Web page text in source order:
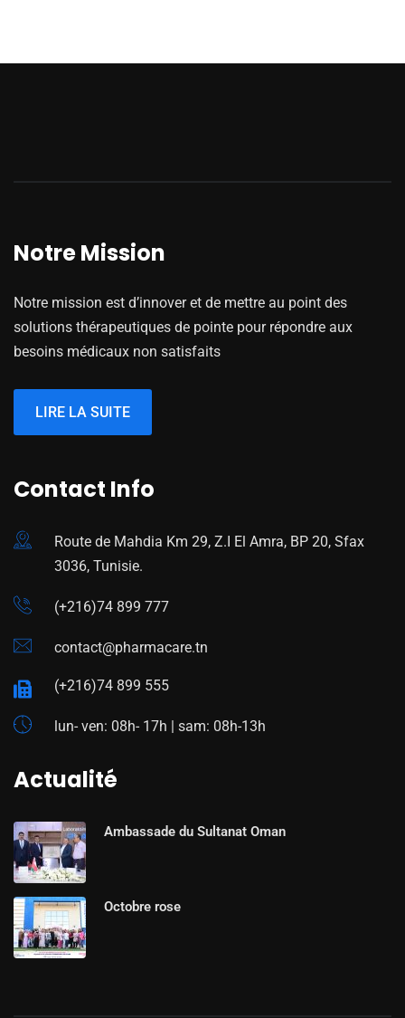
Notre Mission
Notre mission est d’innover et de mettre au point des
solutions thérapeutiques de pointe pour répondre aux
besoins médicaux non satisfaits
LIRE LA SUITE
Contact Info
Route de Mahdia Km 29, Z.I El Amra, BP 20, Sfax
3036, Tunisie.
(+216)74 899 777
contact@pharmacare.tn
(+216)74 899 555
lun- ven: 08h- 17h | sam: 08h-13h
Actualité
Ambassade du Sultanat Oman
Octobre rose